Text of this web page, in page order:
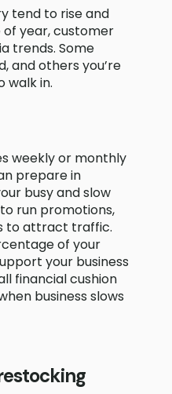
tend to rise and
year, customer
trends. Some
and others you’re
walk in.
weekly or monthly
prepare in
busy and slow
run promotions,
to attract traffic.
of your
your business
financial cushion
business slows